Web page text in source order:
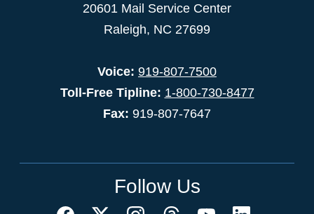
20601 Mail Service Center
Raleigh, NC 27699
Voice: 919-807-7500
Toll-Free Tipline: 1-800-730-8477
Fax: 919-807-7647
Follow Us